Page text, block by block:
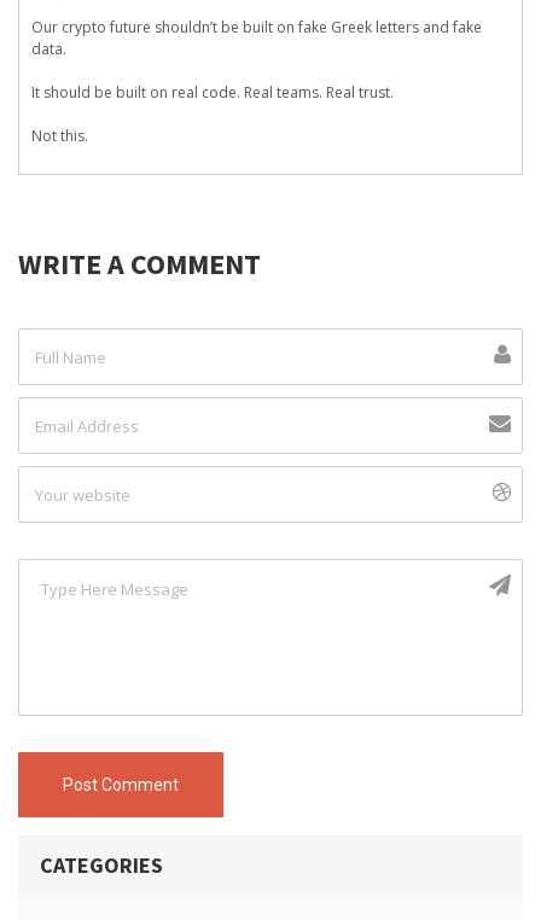
Our crypto future shouldn’t be built on fake Greek letters and fake
data.
It should be built on real code. Real teams. Real trust.
Not this.
WRITE A COMMENT
Post Comment
CATEGORIES